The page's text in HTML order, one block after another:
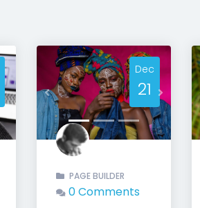
Previous Next
Dec
21
PAGE BUILDER
0 Comments